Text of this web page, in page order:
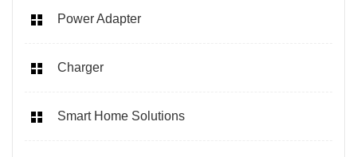
Power Adapter
Charger
Smart Home Solutions